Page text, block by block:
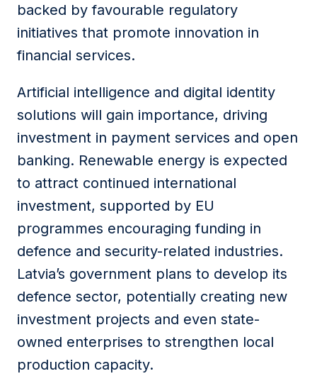
backed by favourable regulatory
initiatives that promote innovation in
financial services.
Artificial intelligence and digital identity
solutions will gain importance, driving
investment in payment services and open
banking. Renewable energy is expected
to attract continued international
investment, supported by EU
programmes encouraging funding in
defence and security-related industries.
Latvia’s government plans to develop its
defence sector, potentially creating new
investment projects and even state-
owned enterprises to strengthen local
production capacity.